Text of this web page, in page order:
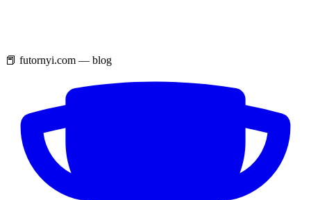
📕 futornyi.com — blog